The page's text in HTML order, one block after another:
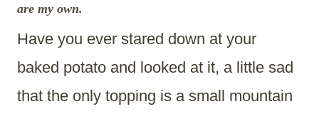
are my own.
Have you ever stared down at your
baked potato and looked at it, a little sad
that the only topping is a small mountain